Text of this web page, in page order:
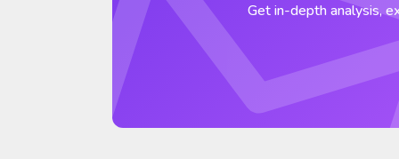
Get in-depth analysis,